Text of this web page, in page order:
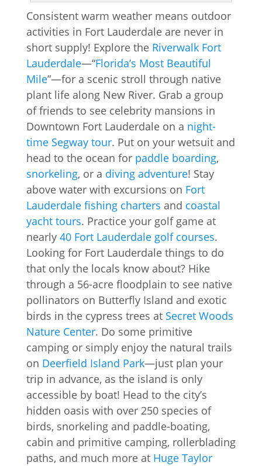
Consistent warm weather means outdoor
activities in Fort Lauderdale are never in
short supply! Explore the Riverwalk Fort
Lauderdale—“Florida’s Most Beautiful
Mile”—for a scenic stroll through native
plant life along New River. Grab a group
of friends to see celebrity mansions in
Downtown Fort Lauderdale on a night-
time Segway tour. Put on your wetsuit and
head to the ocean for paddle boarding,
snorkeling, or a diving adventure! Stay
above water with excursions on Fort
Lauderdale fishing charters and coastal
yacht tours. Practice your golf game at
nearly 40 Fort Lauderdale golf courses.
Looking for Fort Lauderdale things to do
that only the locals know about? Hike
through a 56-acre floodplain to see native
pollinators on Butterfly Island and exotic
birds in the cypress trees at Secret Woods
Nature Center. Do some primitive
camping or simply enjoy the natural trails
on Deerfield Island Park—just plan your
trip in advance, as the island is only
accessible by boat! Head to the city’s
hidden oasis with over 250 species of
birds, snorkeling and paddle-boating,
cabin and primitive camping, rollerblading
paths, and much more at Huge Taylor